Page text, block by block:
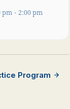
pm - 2:00 pm
Program